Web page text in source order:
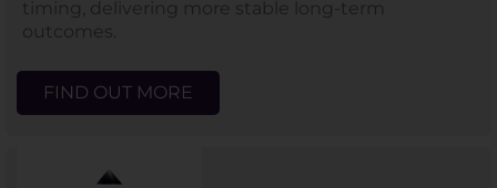
timing, delivering more stable long-term
outcomes.
FIND OUT MORE